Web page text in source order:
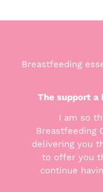
Breastfeeding
The support a
I am so
Breastfeeding
delivering you
to offer you
continue